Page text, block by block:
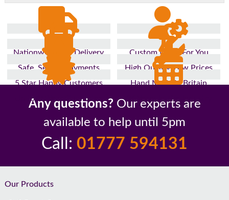
Nationwide Fast Delivery
Custom Made For You
Safe, Secure Payments
High Quality, Low Prices
5 Star Happy Customers
Hand Made In Britain
Up to 10 Year Guarantee
26 Years In The Industry
Any questions? Our experts are
available to help until 5pm
Call: 01777 594131
Footer
Our Products